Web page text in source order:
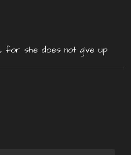
for she does not give up